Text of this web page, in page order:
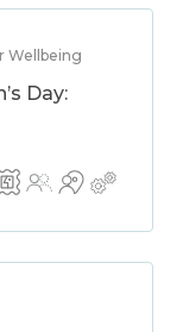
Wellbeing
Day: